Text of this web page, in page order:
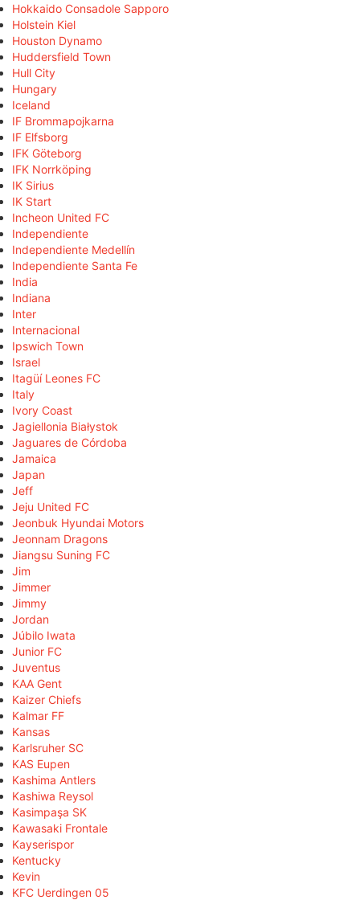
Hokkaido Consadole Sapporo
Holstein Kiel
Houston Dynamo
Huddersfield Town
Hull City
Hungary
Iceland
IF Brommapojkarna
IF Elfsborg
IFK Göteborg
IFK Norrköping
IK Sirius
IK Start
Incheon United FC
Independiente
Independiente Medellín
Independiente Santa Fe
India
Indiana
Inter
Internacional
Ipswich Town
Israel
Itagüí Leones FC
Italy
Ivory Coast
Jagiellonia Białystok
Jaguares de Córdoba
Jamaica
Japan
Jeff
Jeju United FC
Jeonbuk Hyundai Motors
Jeonnam Dragons
Jiangsu Suning FC
Jim
Jimmer
Jimmy
Jordan
Júbilo Iwata
Junior FC
Juventus
KAA Gent
Kaizer Chiefs
Kalmar FF
Kansas
Karlsruher SC
KAS Eupen
Kashima Antlers
Kashiwa Reysol
Kasimpaşa SK
Kawasaki Frontale
Kayserispor
Kentucky
Kevin
KFC Uerdingen 05